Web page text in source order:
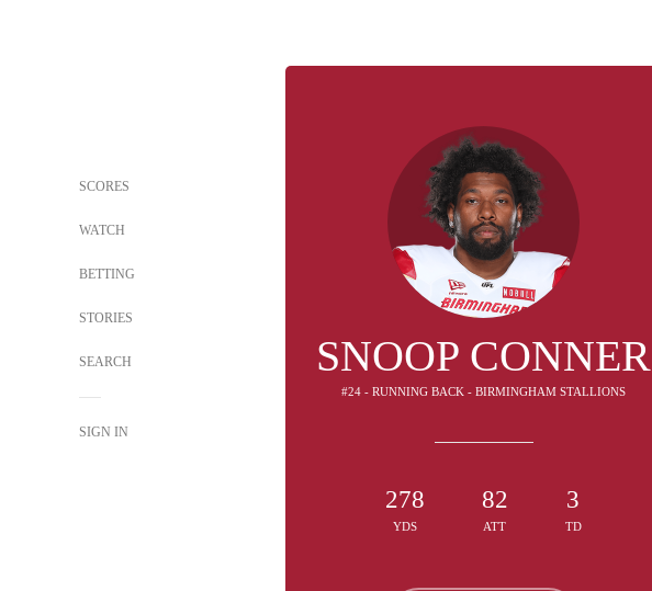
SCORES
WATCH
BETTING
STORIES
SEARCH
SIGN IN
SNOOP CONNER
#24 - RUNNING BACK - BIRMINGHAM STALLIONS
278
YDS
82
ATT
3
TD